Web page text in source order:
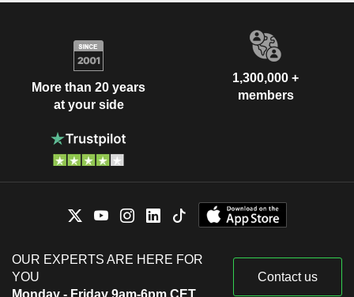
More than 20 years
at your side
1,300,000 +
members
OUR EXPERTS ARE HERE FOR
YOU
Monday - Friday 9am-6pm CET
Contact us